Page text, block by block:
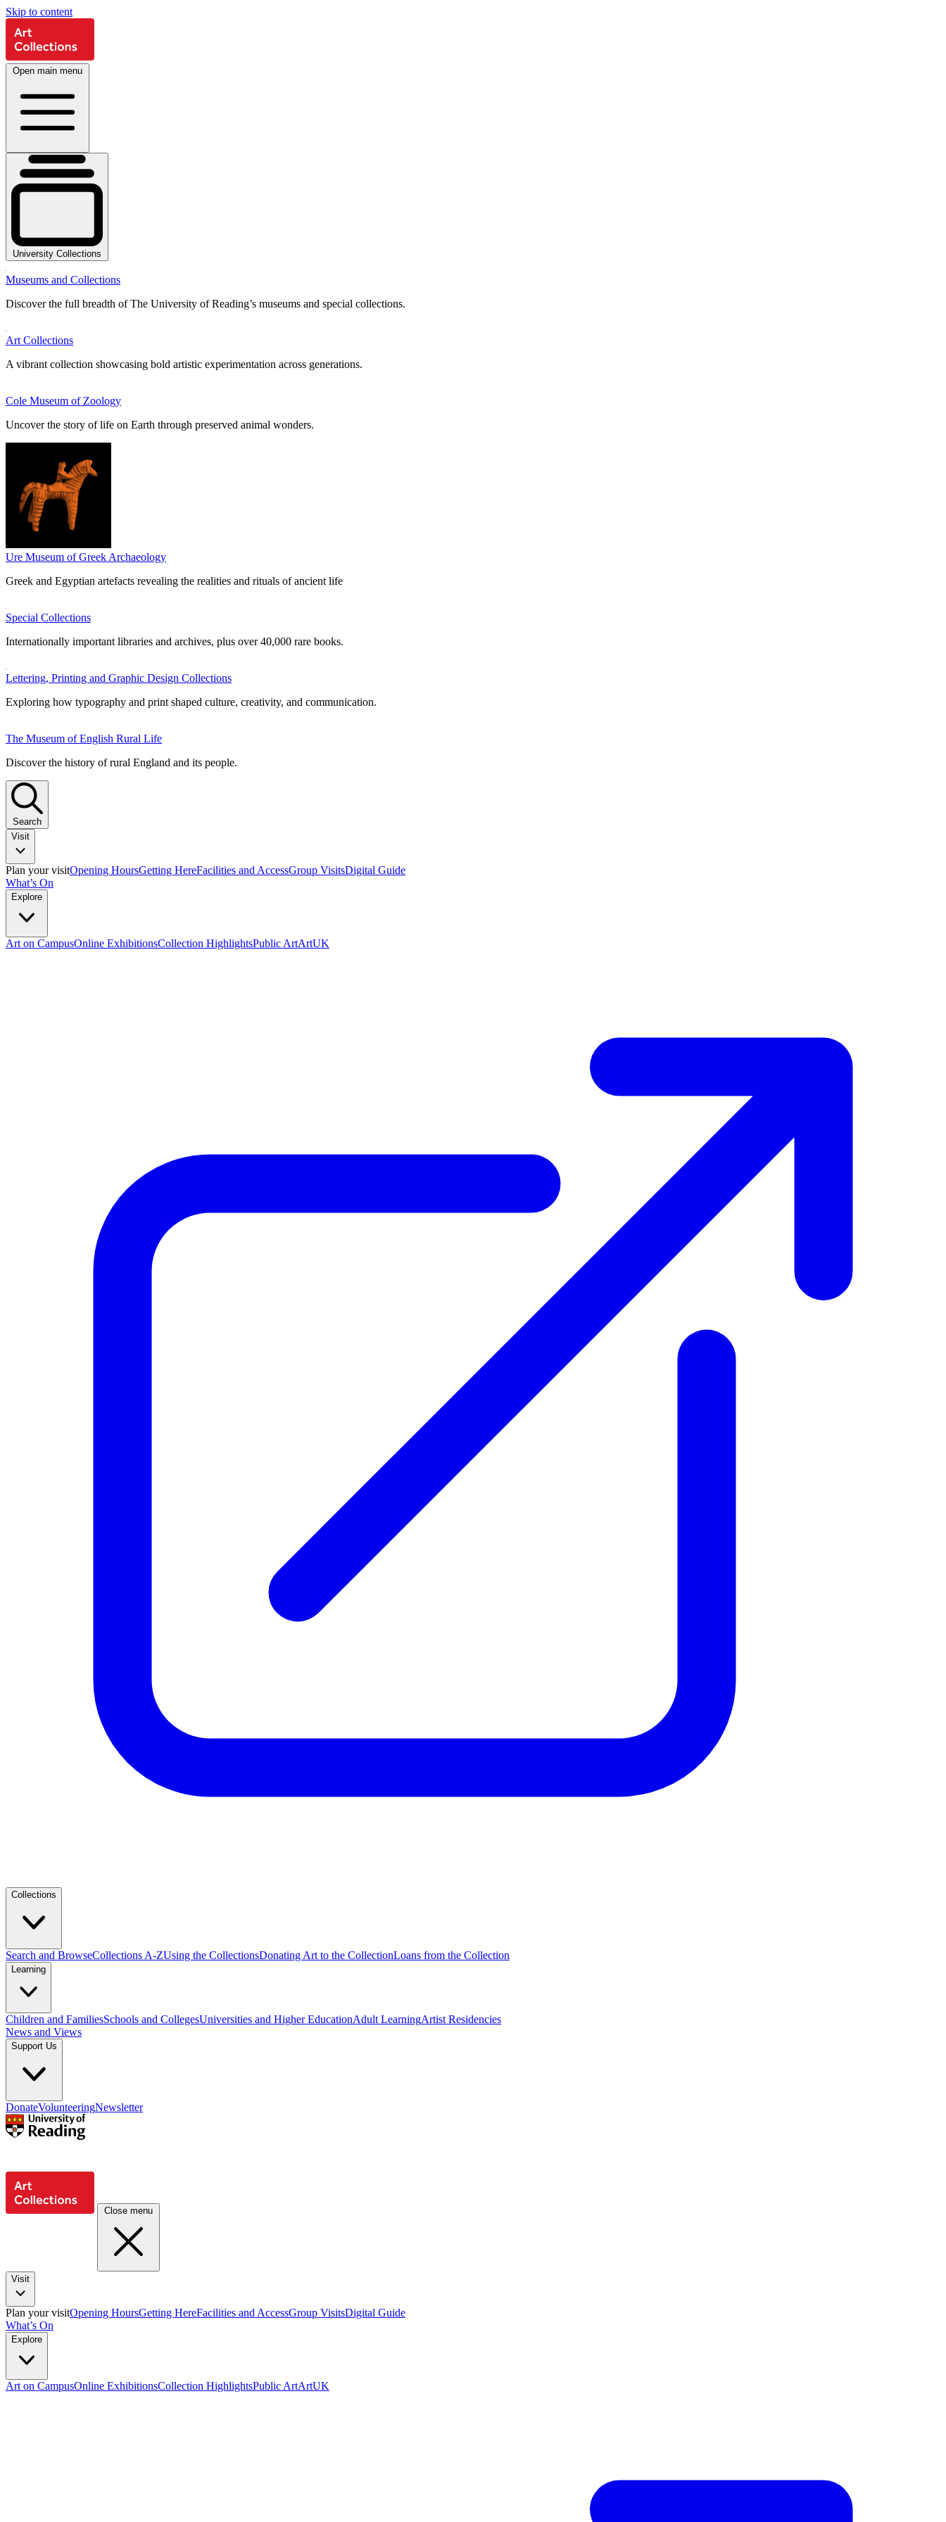
Skip to content
Open main menu
University Collections
Museums and Collections
Discover the full breadth of The University of Reading’s museums and special collections.
Art Collections
A vibrant collection showcasing bold artistic experimentation across generations.
Cole Museum of Zoology
Uncover the story of life on Earth through preserved animal wonders.
Ure Museum of Greek Archaeology
Greek and Egyptian artefacts revealing the realities and rituals of ancient life
Special Collections
Internationally important libraries and archives, plus over 40,000 rare books.
Lettering, Printing and Graphic Design Collections
Exploring how typography and print shaped culture, creativity, and communication.
The Museum of English Rural Life
Discover the history of rural England and its people.
Search
Visit
Plan your visitOpening HoursGetting HereFacilities and AccessGroup VisitsDigital Guide
What’s On
Explore
Art on CampusOnline ExhibitionsCollection HighlightsPublic ArtArtUK
Collections
Search and BrowseCollections A-ZUsing the CollectionsDonating Art to the CollectionLoans from the Collection
Learning
Children and FamiliesSchools and CollegesUniversities and Higher EducationAdult LearningArtist Residencies
News and Views
Support Us
DonateVolunteeringNewsletter
Close menu
Visit
Plan your visitOpening HoursGetting HereFacilities and AccessGroup VisitsDigital Guide
What’s On
Explore
Art on CampusOnline ExhibitionsCollection HighlightsPublic ArtArtUK